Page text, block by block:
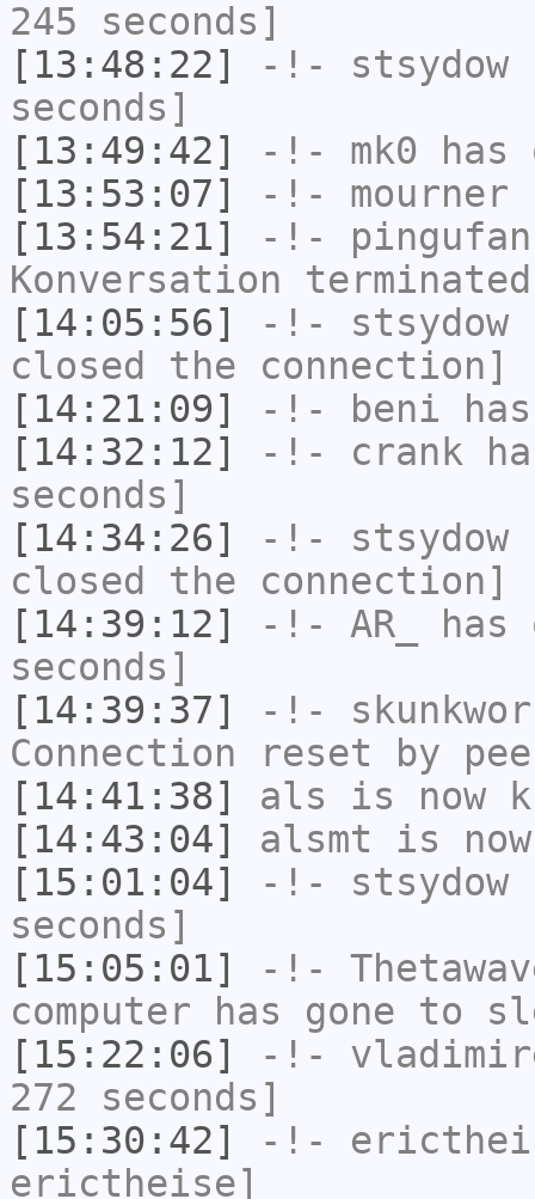
245 seconds]
[13:48:22]
-!- stsydow
seconds]
[13:49:42]
-!- mk0
[13:53:07]
-!- mourner
[13:54:21]
-!- pingufan
Konversation
[14:05:56]
-!- stsydow
closed the connection]
[14:21:09]
-!- beni
[14:32:12]
-!- crank
seconds]
[14:34:26]
-!- stsydow
closed the connection]
[14:39:12]
-!- AR_
has
seconds]
[14:39:37]
-!-
Connection reset by
[14:41:38]
als is now
[14:43:04]
alsmt is
[15:01:04]
-!- stsydow
seconds]
[15:05:01]
-!-
computer has gone to
[15:22:06]
-!-
272 seconds]
[15:30:42]
-!-
erictheise]